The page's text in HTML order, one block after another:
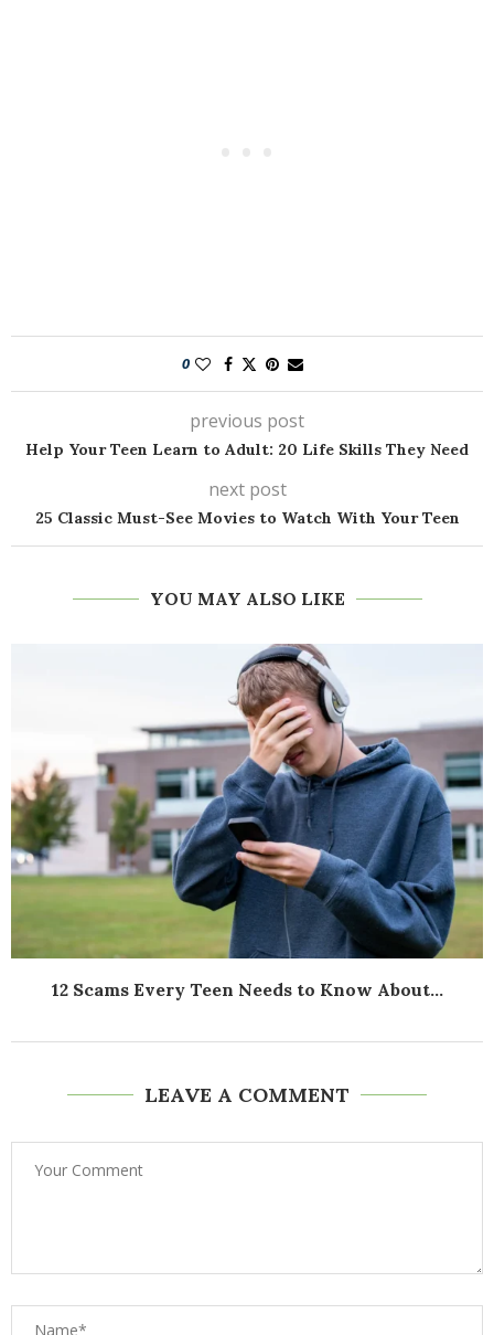
0
previous post
Help Your Teen Learn to Adult: 20 Life Skills They Need
next post
25 Classic Must-See Movies to Watch With Your Teen
YOU MAY ALSO LIKE
12 Scams Every Teen Needs to Know About...
LEAVE A COMMENT